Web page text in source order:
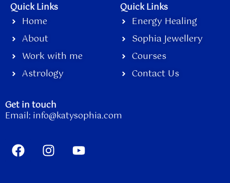
Quick Links
Home
About
Work with me
Astrology
Quick Links
Energy Healing
Sophia Jewellery
Courses
Contact Us
Get in touch
Email: info@katysophia.com
F
a
I
n
Y
o